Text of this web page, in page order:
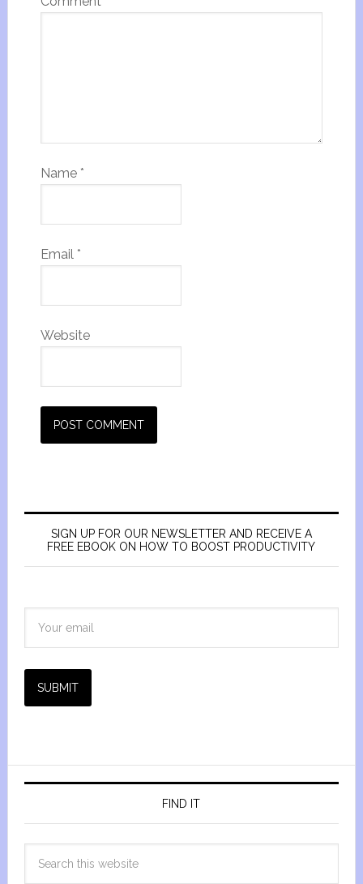
Name *
Email *
Website
SIGN UP FOR OUR NEWSLETTER AND RECEIVE A
FREE EBOOK ON HOW TO BOOST PRODUCTIVITY
SUBMIT
FIND IT